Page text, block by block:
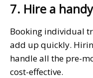
7. Hire a
Booking individual
add up quickly.
handle all the pre-
cost-effective.